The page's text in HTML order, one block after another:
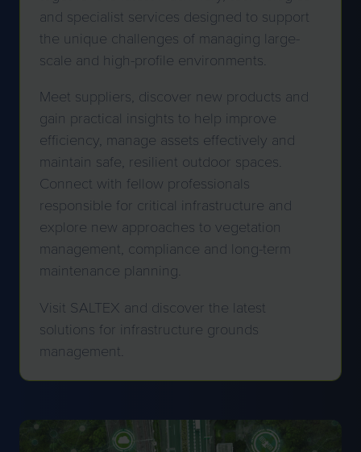
and specialist services designed to support
the unique challenges of managing large-
scale and high-profile environments.
Meet suppliers, discover new products and
gain practical insights to help improve
efficiency, manage assets effectively and
maintain safe, resilient outdoor spaces.
Connect with fellow professionals
responsible for critical infrastructure and
explore new approaches to vegetation
management, compliance and long-term
maintenance planning.
Visit SALTEX and discover the latest
solutions for infrastructure grounds
management.